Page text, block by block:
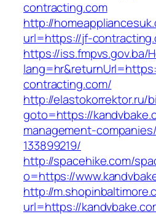
contracting.com
http://
url=https://jf-
https://iss.fmpvs.gov.ba/
contracting.com/
http://elastokorrektor.ru/
goto=https://
management-
133899219/
http://spacehike.com/
o=https://
http://
url=https://